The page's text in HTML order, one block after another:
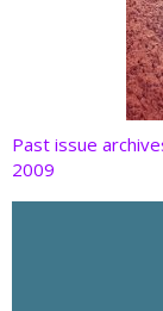
Past issue
2009